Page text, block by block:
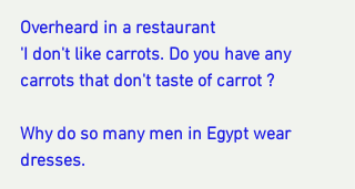
Overheard in a restaurant
'I don't like carrots. Do you have any
carrots that don't taste of carrot ?
Why do so many men in Egypt wear
dresses.